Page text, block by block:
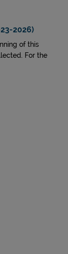
2026)
of this
For the